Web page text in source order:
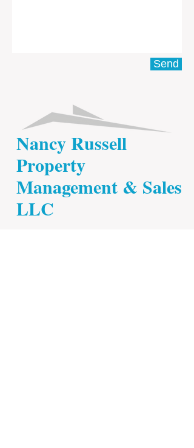
Send
Nancy Russell
Property
Management & Sales
LLC